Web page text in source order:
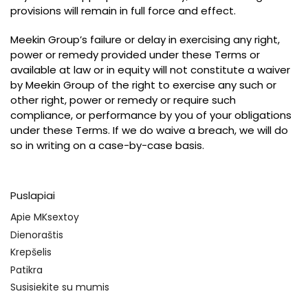
provisions will remain in full force and effect.
Meekin Group’s failure or delay in exercising any right,
power or remedy provided under these Terms or
available at law or in equity will not constitute a waiver
by Meekin Group of the right to exercise any such or
other right,power or remedy or require such
compliance,or performance by you of your obligations
under these Terms. If we do waive a breach,we will do
so in writing on a case-by-case basis.
Puslapiai
Apie MKsextoy
Dienoraštis
Krepšelis
Patikra
Susisiekite su mumis